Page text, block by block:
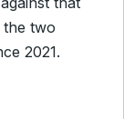
two
2021.